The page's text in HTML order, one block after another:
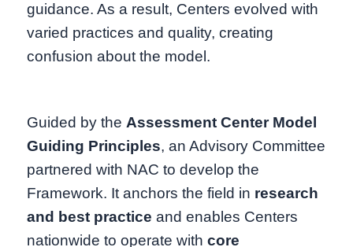
guidance. As a result, Centers evolved with
varied practices and quality, creating
confusion about the model.
Guided by the Assessment Center Model
Guiding Principles, an Advisory Committee
partnered with NAC to develop the
Framework. It anchors the field in research
and best practice and enables Centers
nationwide to operate with core